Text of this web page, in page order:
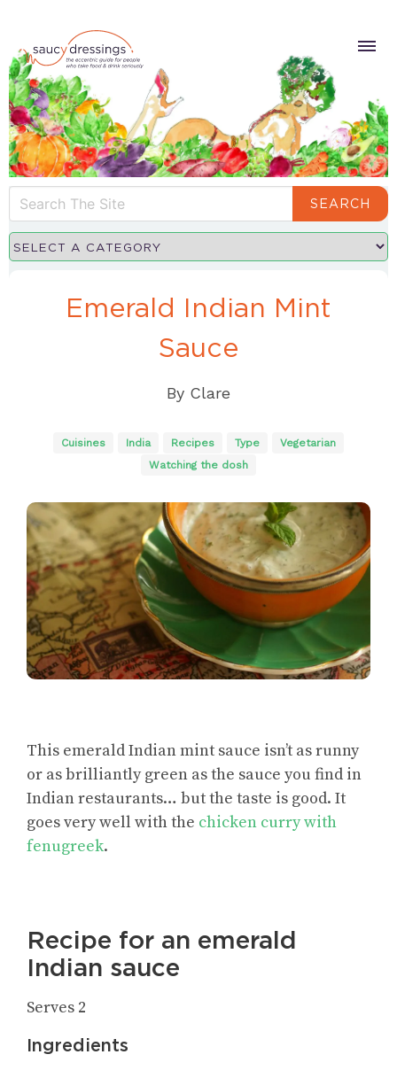
SEARCH
Emerald Indian Mint
Sauce
By Clare
Cuisines India Recipes Type
Vegetarian
Watching the dosh
This emerald Indian mint sauce isn’t as runny
or as brilliantly green as the sauce you find in
Indian restaurants… but the taste is good. It
goes very well with the chicken curry with
fenugreek.
Recipe for an emerald
Indian sauce
Serves 2
Ingredients